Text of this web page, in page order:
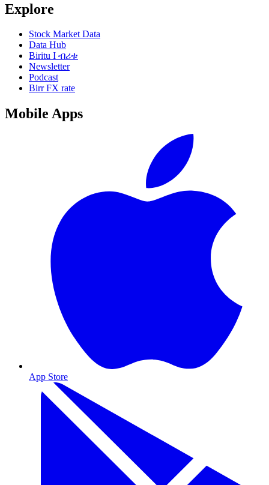
Explore
Stock Market Data
Data Hub
Biritu I ብሪቱ
Newsletter
Podcast
Birr FX rate
Mobile Apps
App Store